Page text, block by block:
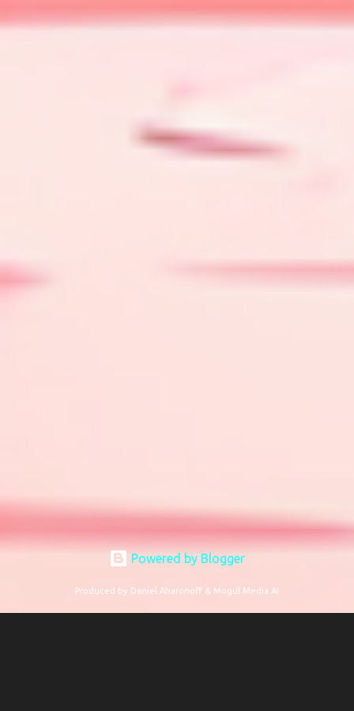
Powered by Blogger
Produced by Daniel Aharonoff & Mogul Media AI